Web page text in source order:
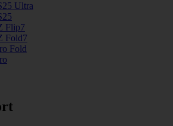
Ultra
Flip7
Fold7
Fold